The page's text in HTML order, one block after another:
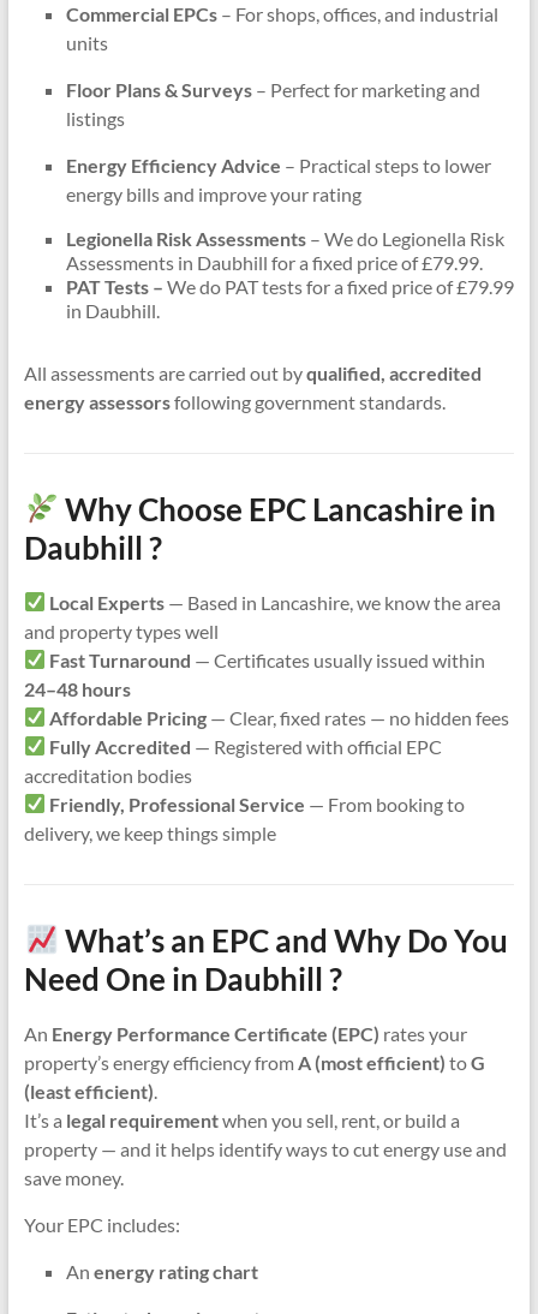
Commercial EPCs– For shops, offices, and industrial
units
Floor Plans & Surveys– Perfect for marketing and
listings
Energy Efficiency Advice – Practical steps to lower
energy bills and improve your rating
Legionella Risk Assessments– We do Legionella Risk
Assessments in Daubhill for a fixed price of £79.99.
PAT Tests – We do PAT tests for a fixed price of £79.99
in Daubhill.
All assessments are carried out byqualified, accredited
energy assessorsfollowing government standards.
Why Choose EPC Lancashire in
Daubhill ?
Local Experts— Based in Lancashire, we know the area
and property types well
Fast Turnaround — Certificates usually issued within
24–48 hours
Affordable Pricing— Clear, fixed rates — no hidden fees
Fully Accredited — Registered with official EPC
accreditation bodies
Friendly, Professional Service — From booking to
delivery, we keep things simple
What’s an EPC and Why Do You
Need One in Daubhill ?
An Energy Performance Certificate (EPC) rates your
property’s energy efficiency from A (most efficient) toG
(least efficient)
It’s a legal requirementwhen you sell, rent, or build a
property — and it helps identify ways to cut energy use and
save money.
Your EPC includes:
An energy rating chart